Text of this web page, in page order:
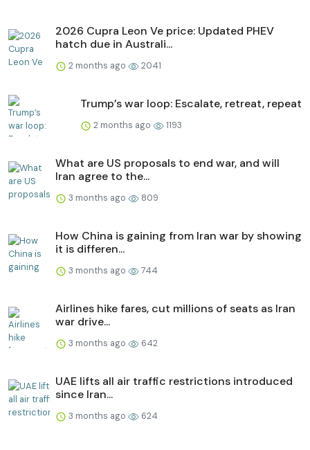
2026 Cupra Leon Ve price: Updated PHEV
hatch due in Australi...
2 months ago 2041
Trump’s war loop: Escalate, retreat, repeat
2 months ago 1193
What are US proposals to end war, and will
Iran agree to the...
3 months ago 809
How China is gaining from Iran war by showing
it is differen...
3 months ago 744
Airlines hike fares, cut millions of seats as Iran
war drive...
3 months ago 642
UAE lifts all air traffic restrictions introduced
since Iran...
3 months ago 624